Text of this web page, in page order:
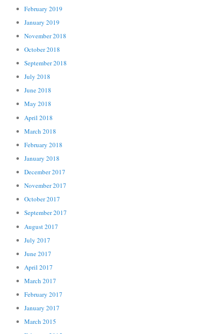
February 2019
January 2019
November 2018
October 2018
September 2018
July 2018
June 2018
May 2018
April 2018
March 2018
February 2018
January 2018
December 2017
November 2017
October 2017
September 2017
August 2017
July 2017
June 2017
April 2017
March 2017
February 2017
January 2017
March 2015